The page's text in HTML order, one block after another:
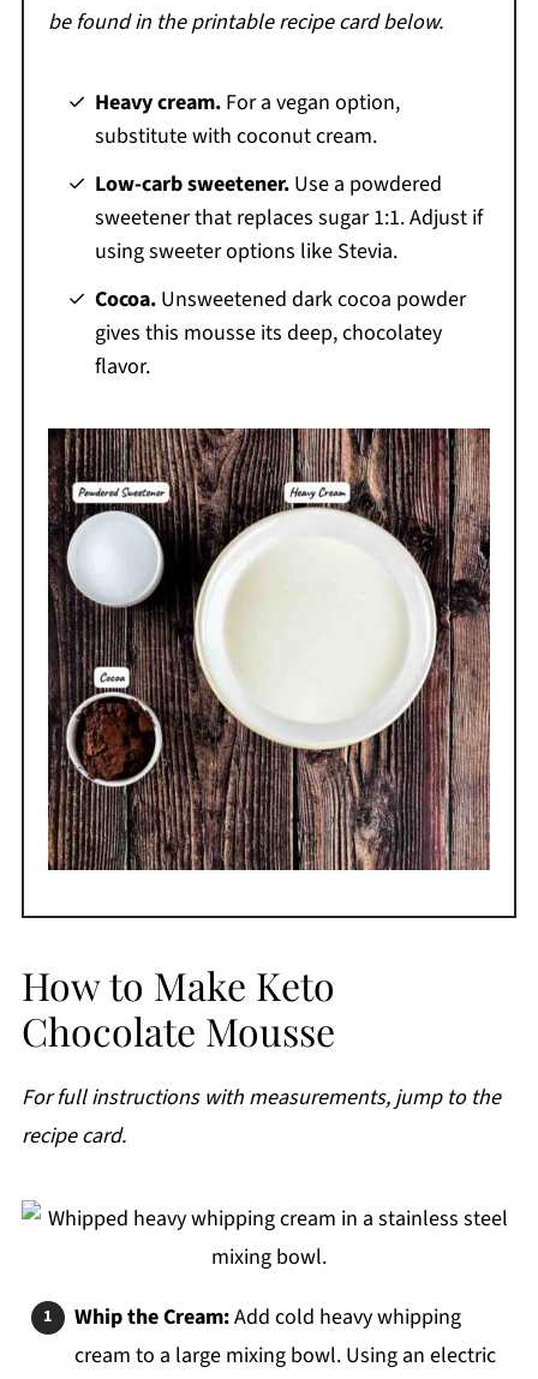
be found in the printable recipe card below.
Heavy cream. For a vegan option,
substitute with coconut cream.
Low-carb sweetener. Use a powdered
sweetener that replaces sugar 1:1. Adjust if
using sweeter options like Stevia.
Cocoa. Unsweetened dark cocoa powder
gives this mousse its deep, chocolatey
flavor.
How to Make Keto
Chocolate Mousse
For full instructions with measurements, jump to the
recipe card.
Whip the Cream:Add cold heavy whipping
cream to a large mixing bowl. Using an electric